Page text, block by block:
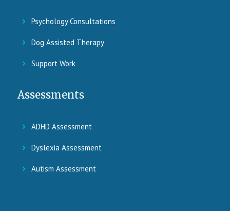
Psychology Consultations
Dog Assisted Therapy
Support Work
Assessments
ADHD Assessment
Dyslexia Assessment
Autism Assessment